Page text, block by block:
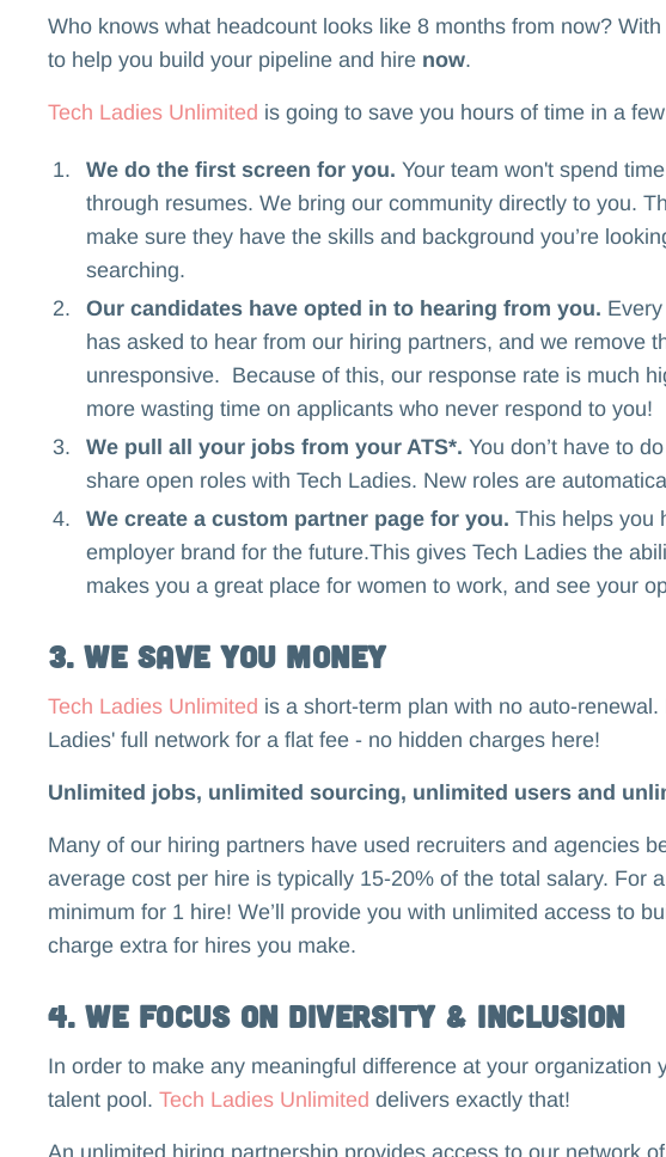
Who knows what headcount looks like 8 months from now? With
to help you build your pipeline and hire now.
Tech Ladies Unlimited is going to save you hours of time in a
We do the first screen for you. Your team won't spend
through resumes. We bring our community directly to you.
make sure they have the skills and background you’re
searching.
Our candidates have opted in to hearing from you.
has asked to hear from our hiring partners, and we remove
unresponsive. Because of this, our response rate is much
more wasting time on applicants who never respond to you!
We pull all your jobs from your ATS*. You don’t have to
share open roles with Tech Ladies. New roles are
We create a custom partner page for you. This helps you
employer brand for the future.This gives Tech Ladies the
makes you a great place for women to work, and see your
3. We Save You Money
Tech Ladies Unlimited is a short-term plan with no auto-
Ladies' full network for a flat fee - no hidden charges here!
Unlimited jobs, unlimited sourcing, unlimited users and
Many of our hiring partners have used recruiters and agencies
average cost per hire is typically 15-20% of the total salary. For
minimum for 1 hire! We’ll provide you with unlimited access to
charge extra for hires you make.
4. We Focus on Diversity & Inclusion
In order to make any meaningful difference at your organization
talent pool. Tech Ladies Unlimited delivers exactly that!
An unlimited hiring partnership provides access to our network